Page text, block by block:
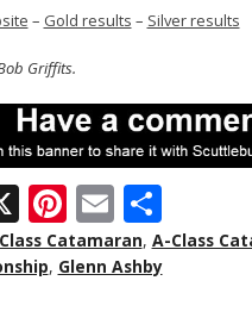
– Gold results – Silver results
Griffits.
X Pi
nt
er
E
m
ai
S
h
ar
Catamaran, A-Class
, Glenn Ashby